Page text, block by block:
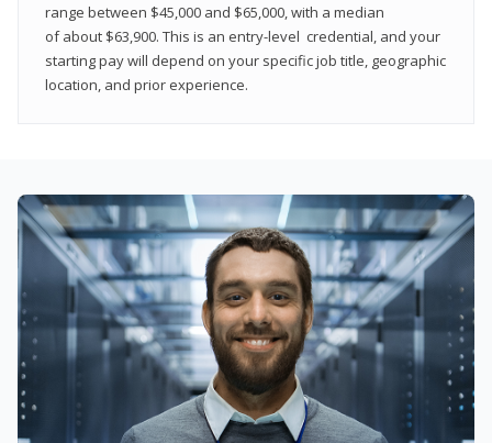
range between $45,000 and $65,000, with a median
of about $63,900. This is an entry-level credential, and your
starting pay will depend on your specific job title, geographic
location, and prior experience.